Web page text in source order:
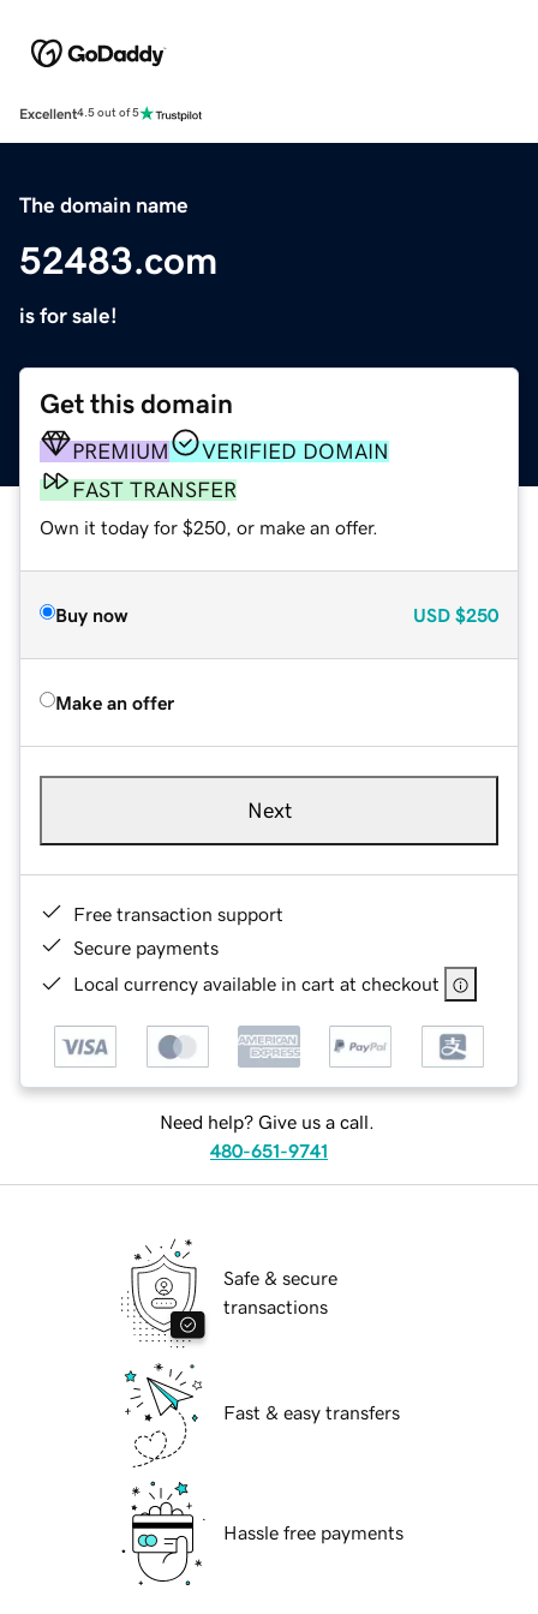
Excellent4.5 out of 5
The domain name
52483.com
is for sale!
Get this domain
PREMIUM
VERIFIED DOMAIN
FAST TRANSFER
Own it today for $250, or make an offer.
Buy now USD $250
Make an offer
Next
Free transaction support
Secure payments
Local currency available in cart at checkout
Need help? Give us a call.
480-651-9741
Safe & secure
transactions
Fast & easy transfers
Hassle free payments